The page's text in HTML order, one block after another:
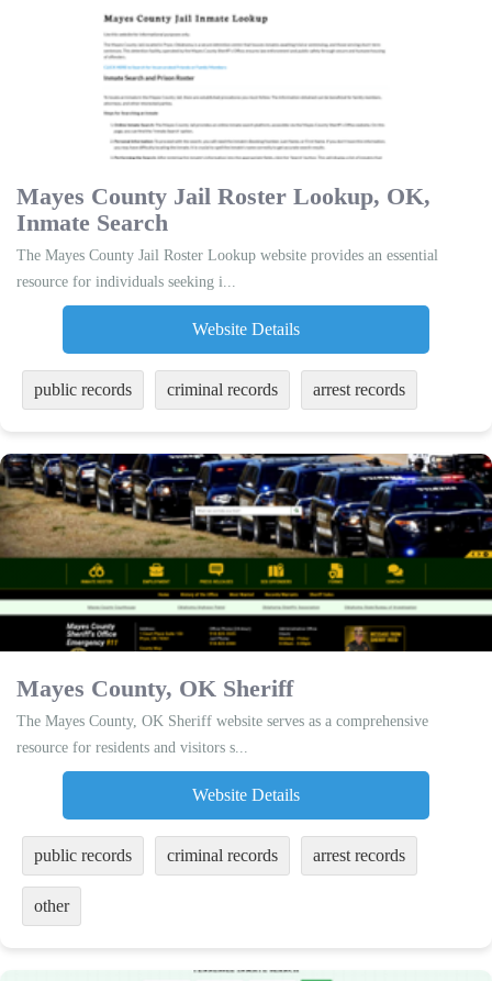
Mayes County Jail Roster Lookup, OK,
Inmate Search
The Mayes County Jail Roster Lookup website provides an essential
resource for individuals seeking i...
Website Details
public records criminal records arrest records
Mayes County, OK Sheriff
The Mayes County, OK Sheriff website serves as a comprehensive
resource for residents and visitors s...
Website Details
public records criminal records arrest records
other